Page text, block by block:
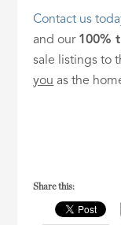
Contact us
and our 100%
sale listings to
you as the
Share this: